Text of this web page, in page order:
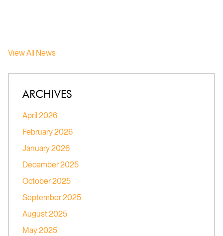
View All News
ARCHIVES
April 2026
February 2026
January 2026
December 2025
October 2025
September 2025
August 2025
May 2025